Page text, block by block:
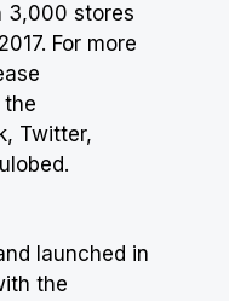
3,000 stores
For more
the
Twitter,
launched in
the